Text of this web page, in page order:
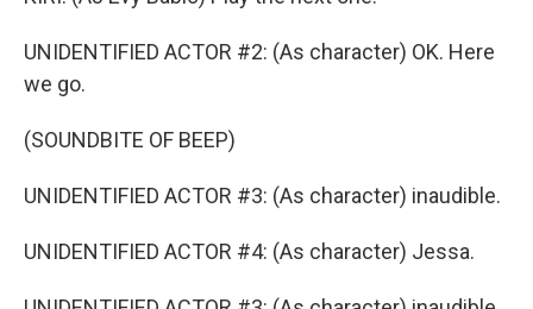
UNIDENTIFIED ACTOR #2: (As character) OK. Here
we go.
(SOUNDBITE OF BEEP)
UNIDENTIFIED ACTOR #3: (As character) inaudible.
UNIDENTIFIED ACTOR #4: (As character) Jessa.